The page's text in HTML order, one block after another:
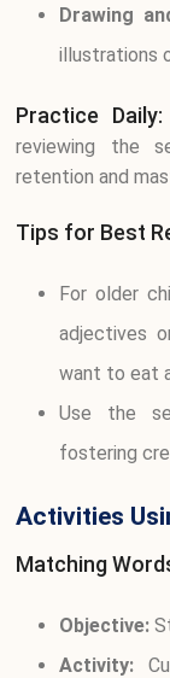
Drawing
illustrations
Practice Daily:
reviewing the
retention and
Tips for Best
For older
adjectives
want to eat
Use the
fostering
Activities
Matching
Objective:
Activity: